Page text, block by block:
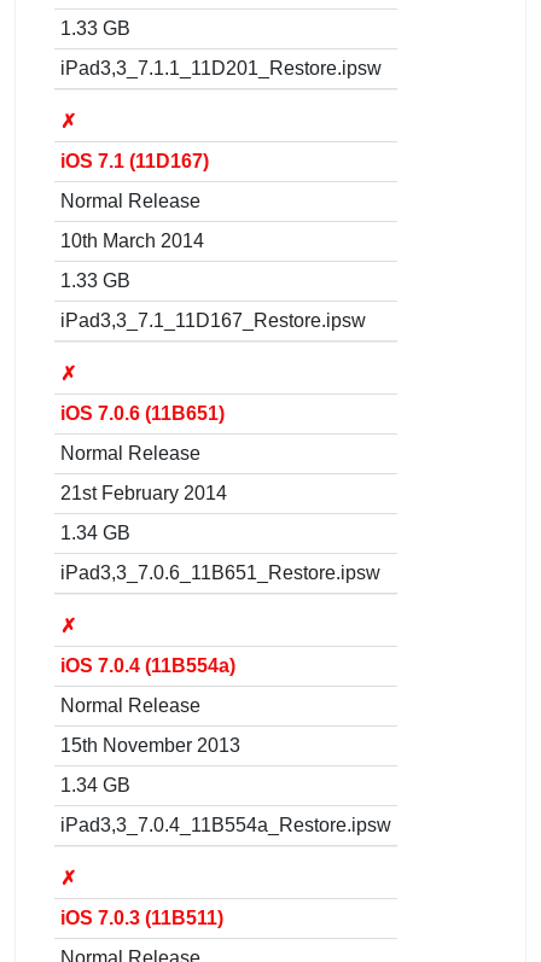
1.33 GB
iPad3,3_7.1.1_11D201_Restore.ipsw
✗
iOS 7.1 (11D167)
Normal Release
10th March 2014
1.33 GB
iPad3,3_7.1_11D167_Restore.ipsw
✗
iOS 7.0.6 (11B651)
Normal Release
21st February 2014
1.34 GB
iPad3,3_7.0.6_11B651_Restore.ipsw
✗
iOS 7.0.4 (11B554a)
Normal Release
15th November 2013
1.34 GB
iPad3,3_7.0.4_11B554a_Restore.ipsw
✗
iOS 7.0.3 (11B511)
Normal Release